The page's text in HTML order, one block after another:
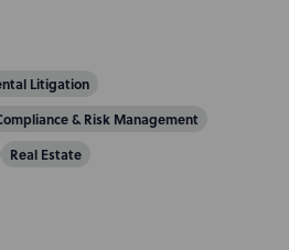
Litigation
& Risk Management
Real Estate